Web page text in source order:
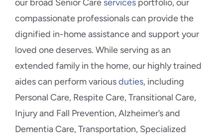
our broad Senior Care servicesportfolio, our
compassionate professionals can provide the
dignified in-home assistance and support your
loved one deserves. While serving as an
extended family in the home, our highly trained
aides can perform variousduties, including
Personal Care, Respite Care, Transitional Care,
Injury and Fall Prevention, Alzheimer’s and
Dementia Care, Transportation, Specialized